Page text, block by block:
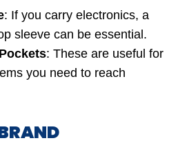
: If you carry electronics, a
sleeve can be essential.
: These are useful for
you need to reach